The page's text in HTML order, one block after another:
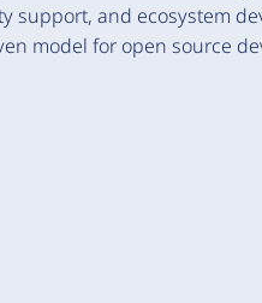
support, and ecosystem
model for open source